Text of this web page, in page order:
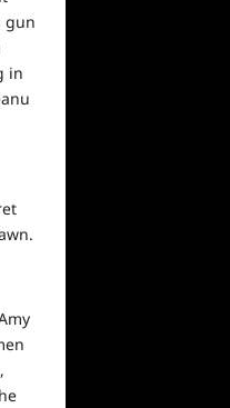
gun
in